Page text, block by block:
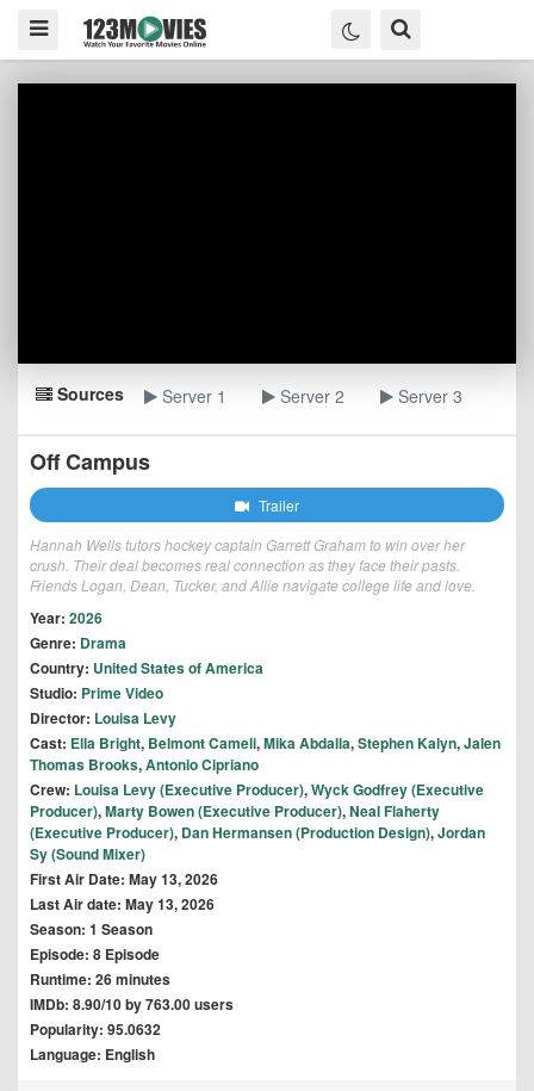
Sources Server 1 Server 2 Server 3
Off Campus
Trailer
Hannah Wells tutors hockey captain Garrett Graham to win over her
crush. Their deal becomes real connection as they face their pasts.
Friends Logan, Dean, Tucker, and Allie navigate college life and love.
Year: 2026
Genre: Drama
Country: United States of America
Studio: Prime Video
Director: Louisa Levy
Cast: Ella Bright, Belmont Cameli,Mika Abdalla,Stephen Kalyn,Jalen
Thomas Brooks,Antonio Cipriano
Crew: Louisa Levy (Executive Producer),Wyck Godfrey (Executive
Producer),Marty Bowen (Executive Producer),Neal Flaherty
(Executive Producer), Dan Hermansen (Production Design),Jordan
Sy (Sound Mixer)
First Air Date: May 13, 2026
Last Air date: May 13, 2026
Season: 1 Season
Episode: 8 Episode
Runtime: 26 minutes
IMDb: 8.90/10 by 763.00 users
Popularity: 95.0632
Language: English